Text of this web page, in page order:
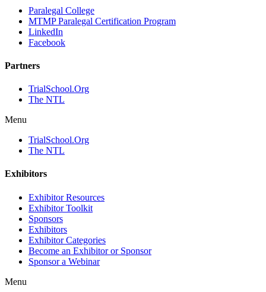
Paralegal College
MTMP Paralegal Certification Program
LinkedIn
Facebook
Partners
TrialSchool.Org
The NTL
Menu
TrialSchool.Org
The NTL
Exhibitors
Exhibitor Resources
Exhibitor Toolkit
Sponsors
Exhibitors
Exhibitor Categories
Become an Exhibitor or Sponsor
Sponsor a Webinar
Menu